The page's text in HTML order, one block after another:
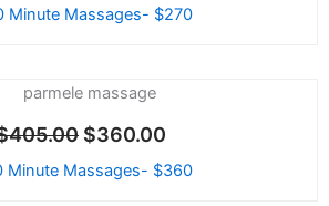
Minute Massages- $270
405.00
Original
was:
$405.00.
$360.00
$360.00.
Minute Massages- $360